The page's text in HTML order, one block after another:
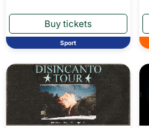
Sport